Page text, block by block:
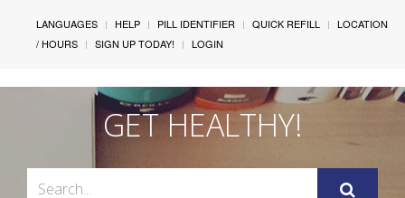
LANGUAGES HELP PILL IDENTIFIER QUICK REFILL
LOCATION
/ HOURS
SIGN UP TODAY! LOGIN
GET HEALTHY!